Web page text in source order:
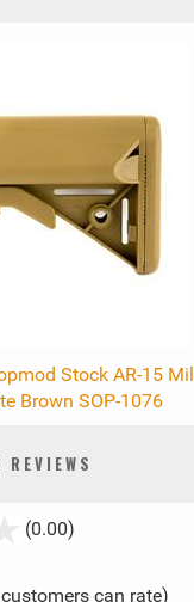
Stock AR-15 Mil
Brown SOP-1076
REVIEWS
(0.00)
can rate)